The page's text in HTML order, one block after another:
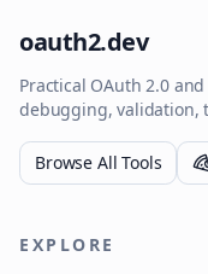
oauth2.dev
Practical OAuth 2.0
debugging, validation,
Browse All Tools
EXPLORE